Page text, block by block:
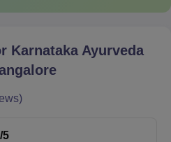
Karnataka Ayurveda
/5